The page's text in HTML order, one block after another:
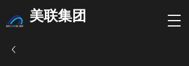
美联集团